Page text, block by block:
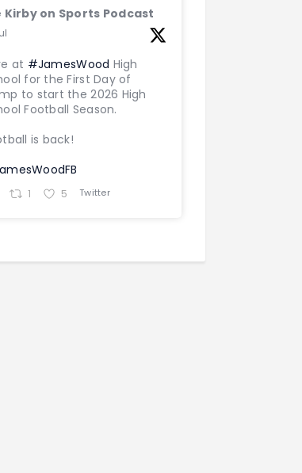
Kirby on Sports Podcast
at #JamesWood High
for the First Day of
to start the 2026 High
Football Season.
is back!
1 5 Twitter